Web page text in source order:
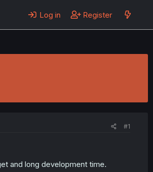
Log in Register
#1
and long development time.